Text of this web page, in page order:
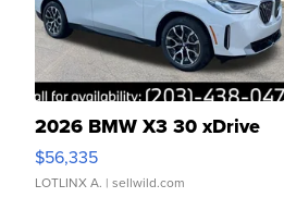
2026 BMW X3 30 xDrive
$56,335
LOTLINX A. | sellwild.com